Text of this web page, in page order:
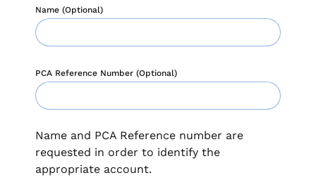
Manage Personal Account FAQs
Name (Optional)
PCA Reference Number (Optional)
Name and PCA Reference number are
requested in order to identify the
appropriate account.